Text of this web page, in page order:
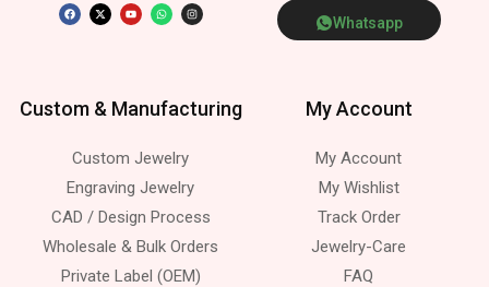
Whatsapp
Custom & Manufacturing
Custom Jewelry
Engraving Jewelry
CAD / Design Process
Wholesale & Bulk Orders
Private Label (OEM)
My Account
My Account
My Wishlist
Track Order
Jewelry-Care
FAQ